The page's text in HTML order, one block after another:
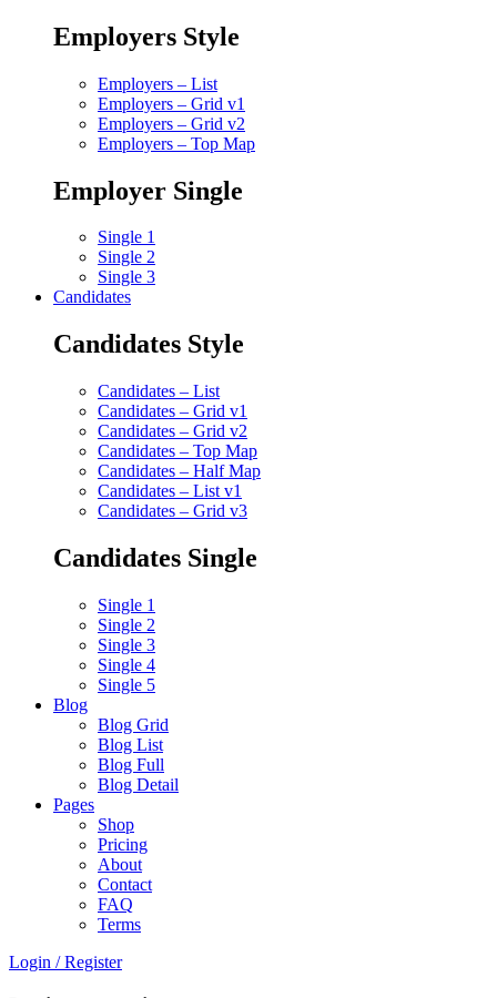
Employers Style
Employers – List
Employers – Grid v1
Employers – Grid v2
Employers – Top Map
Employer Single
Single 1
Single 2
Single 3
Candidates
Candidates Style
Candidates – List
Candidates – Grid v1
Candidates – Grid v2
Candidates – Top Map
Candidates – Half Map
Candidates – List v1
Candidates – Grid v3
Candidates Single
Single 1
Single 2
Single 3
Single 4
Single 5
Blog
Blog Grid
Blog List
Blog Full
Blog Detail
Pages
Shop
Pricing
About
Contact
FAQ
Terms
Login / Register